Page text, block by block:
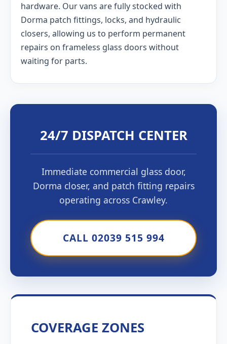
hardware. Our vans are fully stocked with
Dorma patch fittings, locks, and hydraulic
closers, allowing us to perform permanent
repairs on frameless glass doors without
waiting for parts.
24/7 DISPATCH CENTER
Immediate commercial glass door,
Dorma closer, and patch fitting repairs
operating across Crawley.
CALL 02039 515 994
COVERAGE ZONES